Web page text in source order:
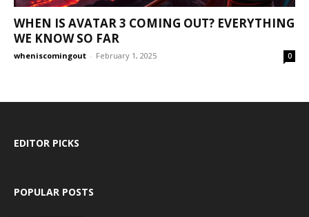
WHEN IS AVATAR 3 COMING OUT? EVERYTHING
WE KNOW SO FAR
wheniscomingout - February 1, 2025 0
EDITOR PICKS
POPULAR POSTS